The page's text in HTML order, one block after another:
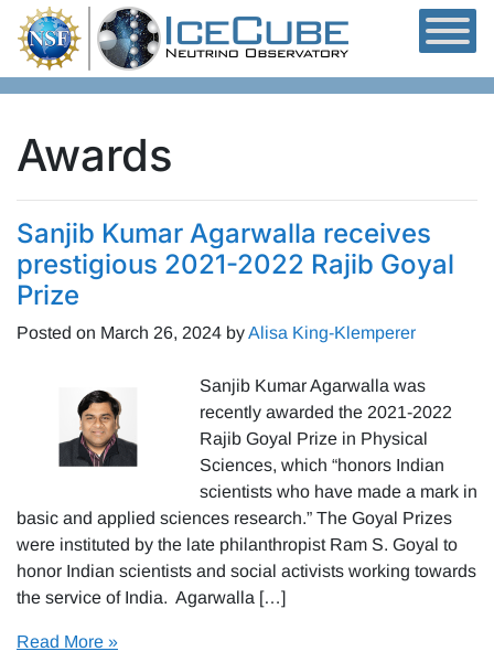
Skip to content
Awards
Sanjib Kumar Agarwalla receives
prestigious 2021-2022 Rajib Goyal
Prize
Posted on March 26, 2024 byAlisa King-Klemperer
Sanjib Kumar Agarwalla was
recently awarded the 2021-2022
Rajib Goyal Prize in Physical
Sciences, which “honors Indian
scientists who have made a mark in
basic and applied sciences research.” The Goyal Prizes
were instituted by the late philanthropist Ram S. Goyal to
honor Indian scientists and social activists working towards
the service of India. Agarwalla […]
Read More »